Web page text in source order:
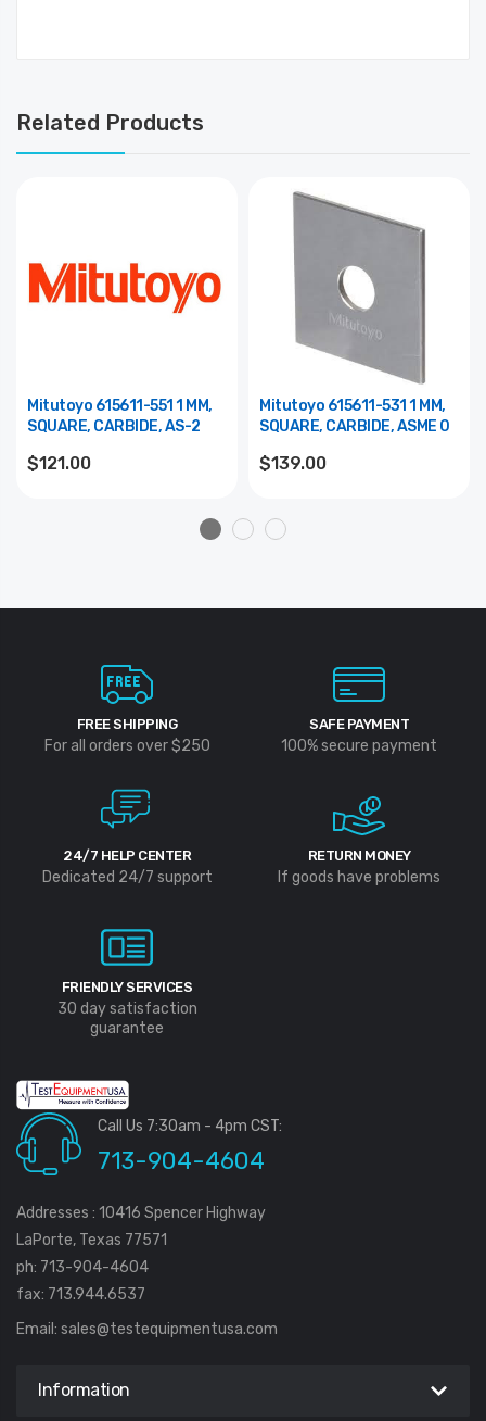
Related Products
Mitutoyo 615611-551 1 MM,
SQUARE, CARBIDE, AS-2
$121.00
Mitutoyo 615611-531 1 MM,
SQUARE, CARBIDE, ASME 0
$139.00
FREE SHIPPING
For all orders over $250
SAFE PAYMENT
100% secure payment
24/7 HELP CENTER
Dedicated 24/7 support
RETURN MONEY
If goods have problems
FRIENDLY SERVICES
30 day satisfaction
guarantee
Call Us 7:30am - 4pm CST:
713-904-4604
Addresses : 10416 Spencer Highway
LaPorte, Texas 77571
ph: 713-904-4604
fax: 713.944.6537
Email: sales@testequipmentusa.com
Information